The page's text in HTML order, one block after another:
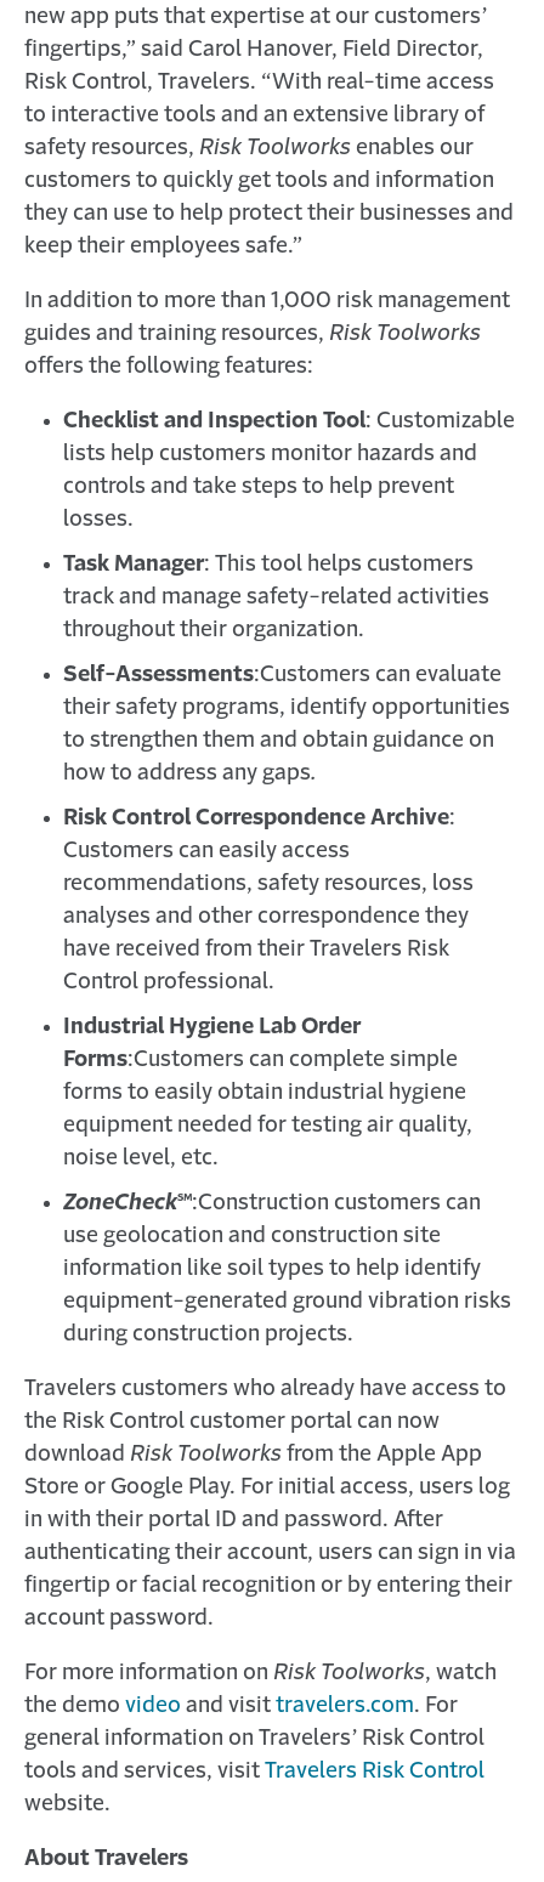
new app puts that expertise at our customers’
fingertips,” said Carol Hanover, Field Director,
Risk Control, Travelers. “With real-time access
to interactive tools and an extensive library of
safety resources, Risk Toolworks enables our
customers to quickly get tools and information
they can use to help protect their businesses and
keep their employees safe.”
In addition to more than 1,000 risk management
guides and training resources, Risk Toolworks
offers the following features:
Checklist and Inspection Tool: Customizable
lists help customers monitor hazards and
controls and take steps to help prevent
losses.
Task Manager: This tool helps customers
track and manage safety-related activities
throughout their organization.
Self-Assessments:Customers can evaluate
their safety programs, identify opportunities
to strengthen them and obtain guidance on
how to address any gaps.
Risk Control Correspondence Archive:
Customers can easily access
recommendations, safety resources, loss
analyses and other correspondence they
have received from their Travelers Risk
Control professional.
Industrial Hygiene Lab Order
Forms:Customers can complete simple
forms to easily obtain industrial hygiene
equipment needed for testing air quality,
noise level, etc.
ZoneCheck℠:Construction customers can
use geolocation and construction site
information like soil types to help identify
equipment-generated ground vibration risks
during construction projects.
Travelers customers who already have access to
the Risk Control customer portal can now
download Risk Toolworks from the Apple App
Store or Google Play. For initial access, users log
in with their portal ID and password. After
authenticating their account, users can sign in via
fingertip or facial recognition or by entering their
account password.
For more information on Risk Toolworks, watch
the demo video and visit travelers.com. For
general information on Travelers’ Risk Control
tools and services, visit Travelers Risk Control
website.
About Travelers